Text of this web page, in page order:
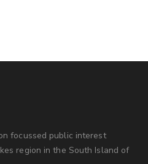
focussed public interest
region in the South Island of